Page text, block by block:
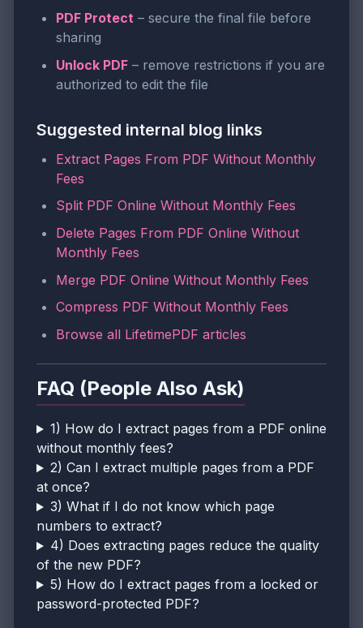
PDF Protect – secure the final file before
sharing
Unlock PDF – remove restrictions if you are
authorized to edit the file
Suggested internal blog links
Extract Pages From PDF Without Monthly
Fees
Split PDF Online Without Monthly Fees
Delete Pages From PDF Online Without
Monthly Fees
Merge PDF Online Without Monthly Fees
Compress PDF Without Monthly Fees
Browse all LifetimePDF articles
FAQ (People Also Ask)
1) How do I extract pages from a PDF online
without monthly fees?
2) Can I extract multiple pages from a PDF
at once?
3) What if I do not know which page
numbers to extract?
4) Does extracting pages reduce the quality
of the new PDF?
5) How do I extract pages from a locked or
password-protected PDF?